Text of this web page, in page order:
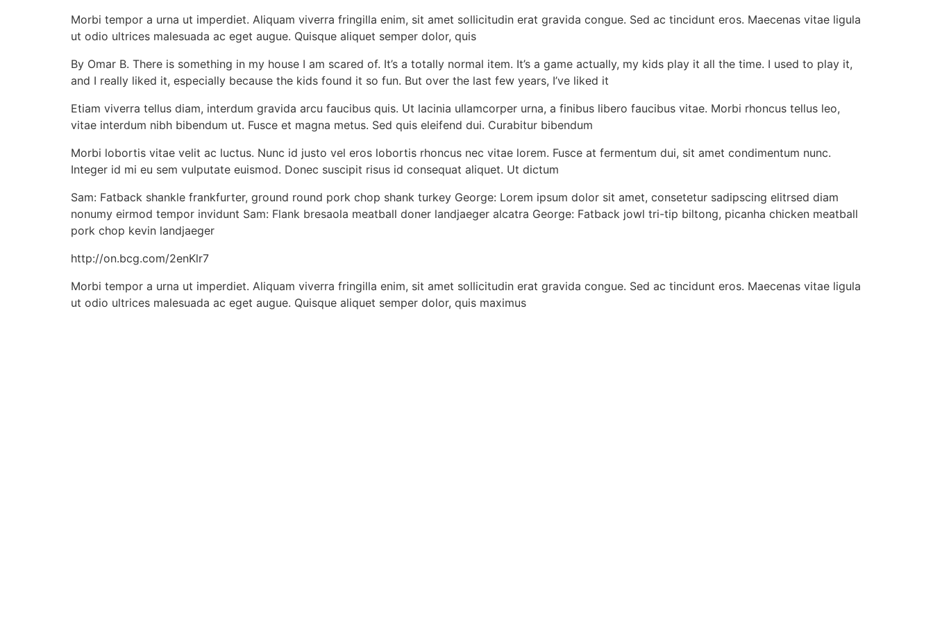
Morbi tempor a urna ut imperdiet. Aliquam viverra fringilla enim, sit amet sollicitudin erat gravida congue. Sed ac tincidunt eros. Maecenas vitae ligula
ut odio ultrices malesuada ac eget augue. Quisque aliquet semper dolor, quis
By Omar B. There is something in my house I am scared of. It’s a totally normal item. It’s a game actually, my kids play it all the time. I used to play it,
and I really liked it, especially because the kids found it so fun. But over the last few years, I’ve liked it
Etiam viverra tellus diam, interdum gravida arcu faucibus quis. Ut lacinia ullamcorper urna, a finibus libero faucibus vitae. Morbi rhoncus tellus leo,
vitae interdum nibh bibendum ut. Fusce et magna metus. Sed quis eleifend dui. Curabitur bibendum
Morbi lobortis vitae velit ac luctus. Nunc id justo vel eros lobortis rhoncus nec vitae lorem. Fusce at fermentum dui, sit amet condimentum nunc.
Integer id mi eu sem vulputate euismod. Donec suscipit risus id consequat aliquet. Ut dictum
Sam: Fatback shankle frankfurter, ground round pork chop shank turkey George: Lorem ipsum dolor sit amet, consetetur sadipscing elitrsed diam
nonumy eirmod tempor invidunt Sam: Flank bresaola meatball doner landjaeger alcatra George: Fatback jowl tri-tip biltong, picanha chicken meatball
pork chop kevin landjaeger
http://on.bcg.com/2enKlr7
Morbi tempor a urna ut imperdiet. Aliquam viverra fringilla enim, sit amet sollicitudin erat gravida congue. Sed ac tincidunt eros. Maecenas vitae ligula
ut odio ultrices malesuada ac eget augue. Quisque aliquet semper dolor, quis maximus